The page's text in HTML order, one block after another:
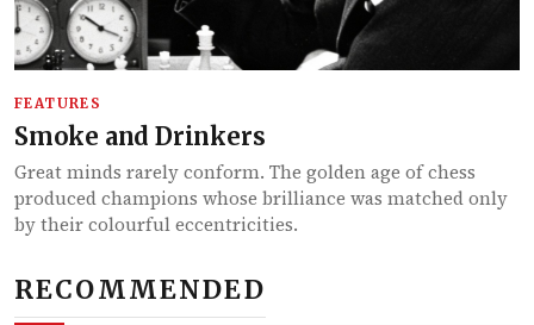
FEATURES
Smoke and Drinkers
Great minds rarely conform. The golden age of chess
produced champions whose brilliance was matched only
by their colourful eccentricities.
RECOMMENDED